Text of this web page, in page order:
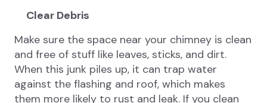
Clear Debris
Make sure the space near your chimney is clean
and free of stuff like leaves, sticks, and dirt.
When this junk piles up, it can trap water
against the flashing and roof, which makes
them more likely to rust and leak. If you clean